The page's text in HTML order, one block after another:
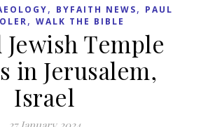
, BYFAITH NEWS, PAUL
, WALK THE BIBLE
Jewish Temple
in Jerusalem,
Israel